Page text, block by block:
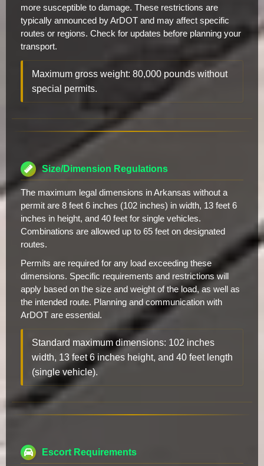
more susceptible to damage. These restrictions are
typically announced by ArDOT and may affect specific
routes or regions. Check for updates before planning your
transport.
Maximum gross weight: 80,000 pounds without
special permits.
Size/Dimension Regulations
The maximum legal dimensions in Arkansas without a
permit are 8 feet 6 inches (102 inches) in width, 13 feet 6
inches in height, and 40 feet for single vehicles.
Combinations are allowed up to 65 feet on designated
routes.
Permits are required for any load exceeding these
dimensions. Specific requirements and restrictions will
apply based on the size and weight of the load, as well as
the intended route. Planning and communication with
ArDOT are essential.
Standard maximum dimensions: 102 inches
width, 13 feet 6 inches height, and 40 feet length
(single vehicle).
Escort Requirements